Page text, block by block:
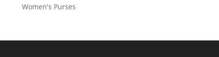
Women's Purses